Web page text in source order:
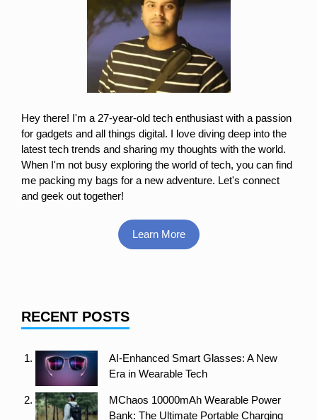
Hey there! I'm a 27-year-old tech enthusiast with a passion
for gadgets and all things digital. I love diving deep into the
latest tech trends and sharing my thoughts with the world.
When I'm not busy exploring the world of tech, you can find
me packing my bags for a new adventure. Let's connect
and geek out together!
Learn More
RECENT POSTS
AI-Enhanced Smart Glasses: A New
Era in Wearable Tech
MChaos 10000mAh Wearable Power
Bank: The Ultimate Portable Charging